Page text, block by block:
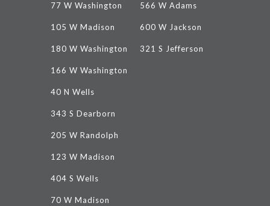
77 W Washington
105 W Madison
180 W Washington
166 W Washington
40 N Wells
343 S Dearborn
205 W Randolph
123 W Madison
404 S Wells
70 W Madison
566 W Adams
600 W Jackson
321 S Jefferson